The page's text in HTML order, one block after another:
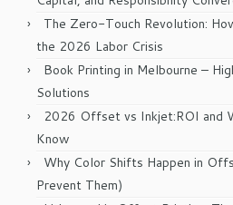
The Zero-Touch Revolution:
the 2026 Labor Crisis
Book Printing in Melbourne –
Solutions
2026 Offset vs Inkjet:ROI and
Know
Why Color Shifts Happen in
Prevent Them)